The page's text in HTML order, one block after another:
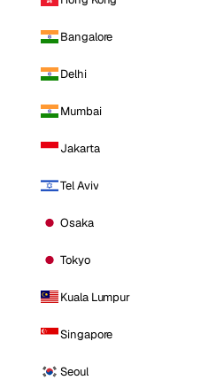
Bangalore
Delhi
Mumbai
Jakarta
Tel Aviv
Osaka
Tokyo
Kuala Lumpur
Singapore
Seoul